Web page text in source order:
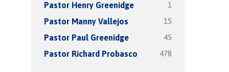
Pastor Henry Greenidge 1
Pastor Manny Vallejos 15
Pastor Paul Greenidge 45
Pastor Richard Probasco 478